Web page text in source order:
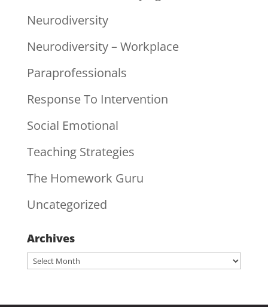
Neurodiversity
Neurodiversity – Workplace
Paraprofessionals
Response To Intervention
Social Emotional
Teaching Strategies
The Homework Guru
Uncategorized
Archives
Archives